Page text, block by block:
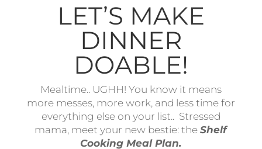
LET’S MAKE
DINNER
DOABLE!
Mealtime.. UGHH! You know it means
more messes, more work, and less time for
everything else on your list.. Stressed
mama, meet your new bestie: theShelf
Cooking Meal Plan.